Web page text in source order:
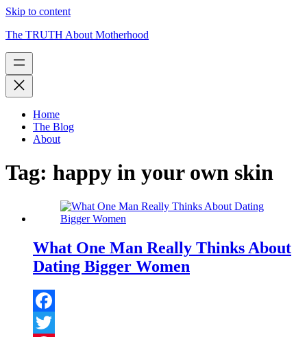
Skip to content
The TRUTH About Motherhood
Home
The Blog
About
Tag: happy in your own skin
What One Man Really Thinks About
Dating Bigger Women
Facebook